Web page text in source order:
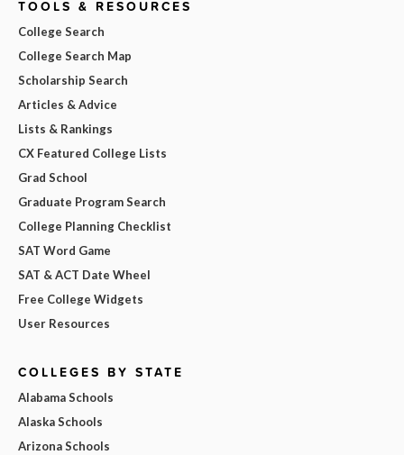
TOOLS & RESOURCES
College Search
College Search Map
Scholarship Search
Articles & Advice
Lists & Rankings
CX Featured College Lists
Grad School
Graduate Program Search
College Planning Checklist
SAT Word Game
SAT & ACT Date Wheel
Free College Widgets
User Resources
COLLEGES BY STATE
Alabama Schools
Alaska Schools
Arizona Schools